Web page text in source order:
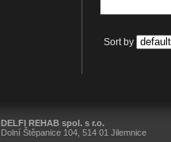
Sort by
DELFI REHAB spol. s r.o.
Dolní Štěpanice 104, 514 01 Jilemnice